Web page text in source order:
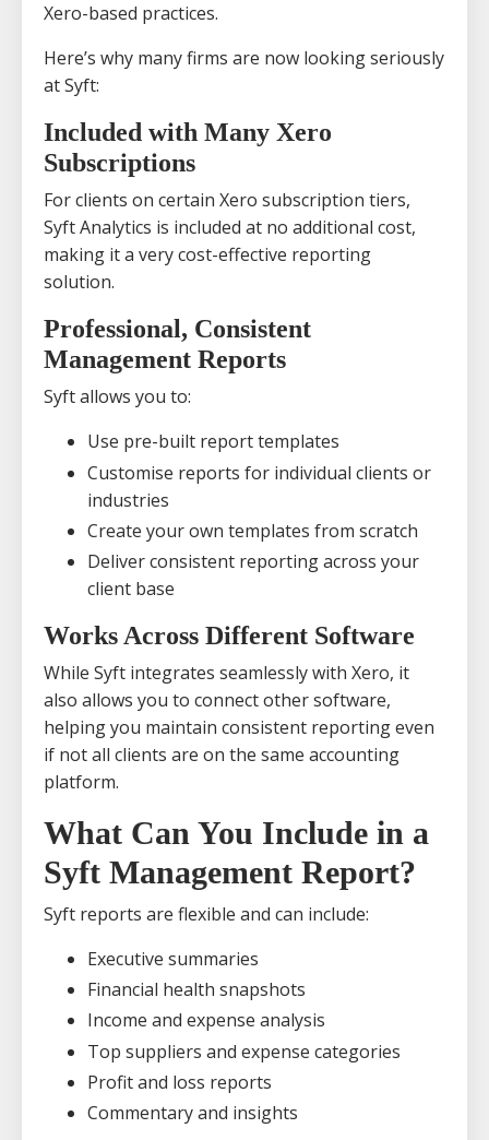
Xero-based practices.
Here’s why many firms are now looking seriously
at Syft:
Included with Many Xero
Subscriptions
For clients on certain Xero subscription tiers,
Syft Analytics is included at no additional cost,
making it a very cost-effective reporting
solution.
Professional, Consistent
Management Reports
Syft allows you to:
Use pre-built report templates
Customise reports for individual clients or
industries
Create your own templates from scratch
Deliver consistent reporting across your
client base
Works Across Different Software
While Syft integrates seamlessly with Xero, it
also allows you to connect other software,
helping you maintain consistent reporting even
if not all clients are on the same accounting
platform.
What Can You Include in a
Syft Management Report?
Syft reports are flexible and can include:
Executive summaries
Financial health snapshots
Income and expense analysis
Top suppliers and expense categories
Profit and loss reports
Commentary and insights